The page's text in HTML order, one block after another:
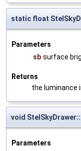
static float
Parameters
sb surface
Returns
the luminance
void
Parameters